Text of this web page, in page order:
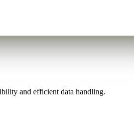
and efficient data handling.